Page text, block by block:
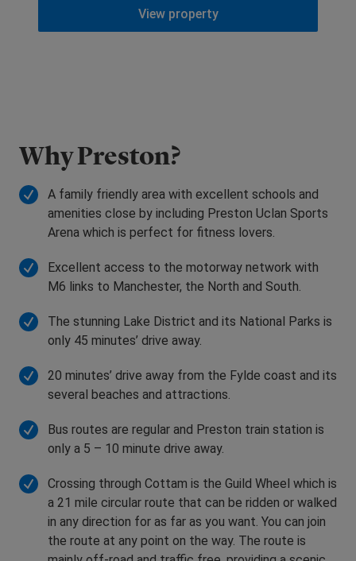
View property
Why Preston?
A family friendly area with excellent schools and
amenities close by including Preston Uclan Sports
Arena which is perfect for fitness lovers.
Excellent access to the motorway network with
M6 links to Manchester, the North and South.
The stunning Lake District and its National Parks is
only 45 minutes’ drive away.
20 minutes’ drive away from the Fylde coast and its
several beaches and attractions.
Bus routes are regular and Preston train station is
only a 5 – 10 minute drive away.
Crossing through Cottam is the Guild Wheel which is
a 21 mile circular route that can be ridden or walked
in any direction for as far as you want. You can join
the route at any point on the way. The route is